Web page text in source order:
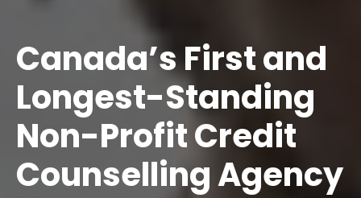
Canada’s First and
Longest-Standing
Non-Profit Credit
Counselling Agency